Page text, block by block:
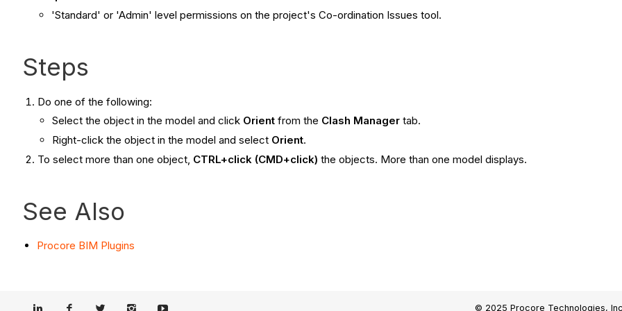
'Standard' or 'Admin' level permissions on the project's Co-ordination Issues tool.
Steps
Do one of the following:
Select the object in the model and click Orientfrom the Clash Manager tab.
Right-click the object in the model and select Orient.
To select more than one object, CTRL+click (CMD+click)the objects. More than one model displays.
See Also
Procore BIM Plugins
© 2025 Procore Technologies,